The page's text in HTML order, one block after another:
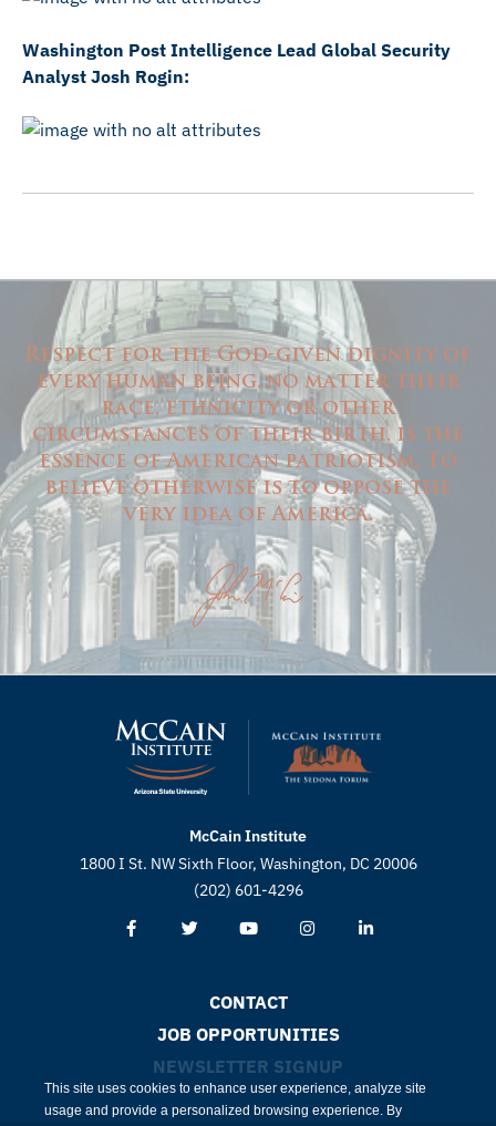
Washington Post Intelligence Lead Global Security
Analyst Josh Rogin:
Respect for the God-given dignity of
every human being, no matter their
race, ethnicity or other
circumstances of their birth, is the
essence of American patriotism. To
believe otherwise is to oppose the
very idea of America.
McCain Institute
1800 I St. NW Sixth Floor, Washington, DC 20006
(202) 601-4296
CONTACT
JOB OPPORTUNITIES
NEWSLETTER SIGNUP
This site uses cookies to enhance user experience, analyze site
usage and provide a personalized browsing experience. By